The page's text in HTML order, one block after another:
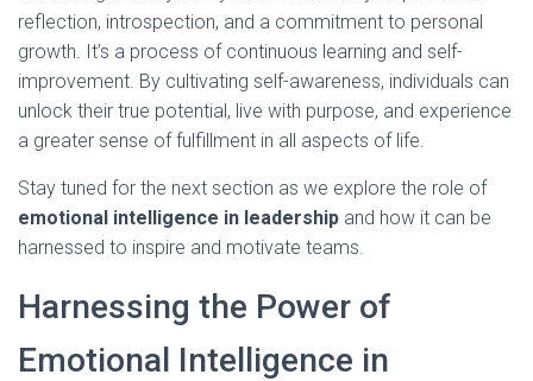
reflection, introspection, and a commitment to personal
growth. It’s a process of continuous learning and self-
improvement. By cultivating self-awareness, individuals can
unlock their true potential, live with purpose, and experience
a greater sense of fulfillment in all aspects of life.
Stay tuned for the next section as we explore the role of
emotional intelligence in leadership and how it can be
harnessed to inspire and motivate teams.
Harnessing the Power of
Emotional Intelligence in